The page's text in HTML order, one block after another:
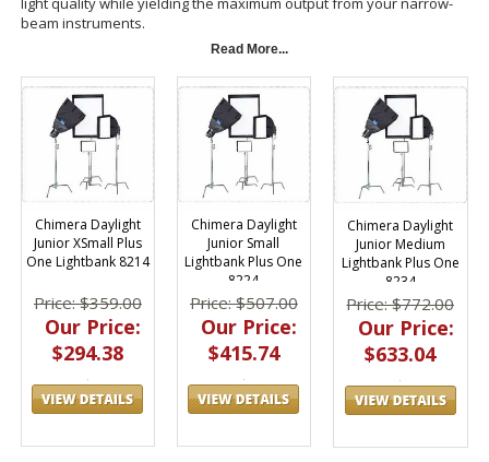
beam instruments.
Junior Lightbanks is 4.25 to 9 inches (11 to 23 cm), which
accommodates Fresnel lights from approximately 650 watts to 2000
watts. (Reminder: CHIMERA Daylite JuniorTM Lightbanks are not
compatible with Video PROTM Rings; Daylite JuniorTM Rings are
required!) CHIMERA Daylite JuniorTM Lightbanks are available in XXS
to Medium.
CHIMERA Daylite Junior Lightbanks are available two ways: CHIMERA
Daylite Junior Plus "One" has the standard detachable front screen;
the CHIMERA Daylite Junior Plus comes equipped with three front
screens, standard, and less dense 1/2 and 1/4 grid which makes
modifying your light output remarkably easy.
Read More...
Chimera Daylight
Junior XSmall Plus
One Lightbank 8214
Price: $359.00
Our Price:
$294.38
Chimera Daylight
Junior Small
Lightbank Plus One
8224
Price: $507.00
Our Price:
$415.74
Chimera Daylight
Junior Medium
Lightbank Plus One
8234
Price: $772.00
Our Price:
$633.04